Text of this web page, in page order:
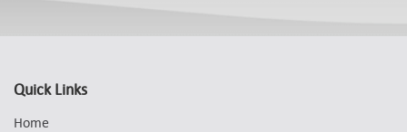
Quick Links
Home